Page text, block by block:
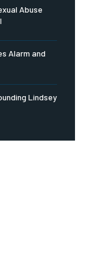
Abuse
Alarm and
Lindsey